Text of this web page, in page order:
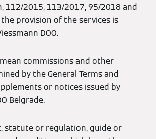
112/2015, 113/2017, 95/2018 and
provision of the services is
DOO.
commissions and other
by the General Terms and
or notices issued by
Belgrade.
statute or regulation, guide or